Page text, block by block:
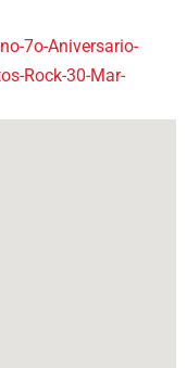
7o-Aniversario-
Rock-30-Mar-